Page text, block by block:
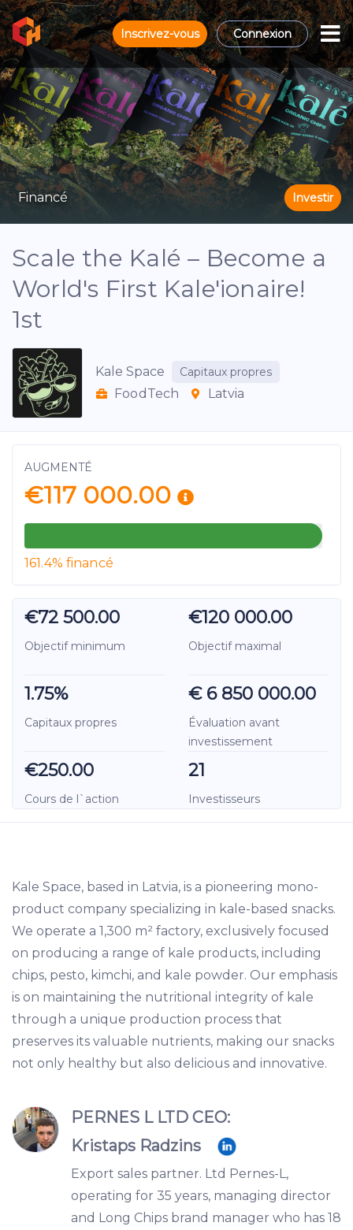
Inscrivez-vous Connexion
Financé Investir
Scale the Kalé – Become a
World's First Kale'ionaire!
1st
Kale Space Capitaux propres
FoodTech Latvia
AUGMENTÉ
€117 000.00
161.4% financé
€72 500.00
Objectif minimum
€120 000.00
Objectif maximal
1.75%
Capitaux propres
€ 6 850 000.00
Évaluation avant
investissement
€250.00
Cours de l`action
21
Investisseurs
Kale Space, based in Latvia, is a pioneering mono-
product company specializing in kale-based snacks.
We operate a 1,300 m² factory, exclusively focused
on producing a range of kale products, including
chips, pesto, kimchi, and kale powder. Our emphasis
is on maintaining the nutritional integrity of kale
through a unique production process that
preserves its valuable nutrients, making our snacks
not only healthy but also delicious and innovative.
PERNES L LTD CEO:
Kristaps Radzins
Export sales partner. Ltd Pernes-L,
operating for 35 years, managing director
and Long Chips brand manager who has 18